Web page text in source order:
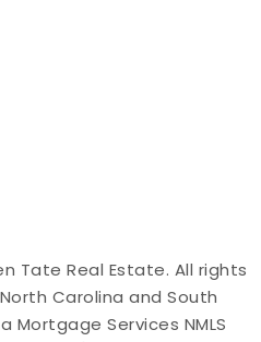
Tate Real Estate. All rights
Carolina and South
Mortgage Services NMLS